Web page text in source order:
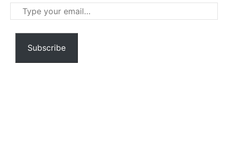
Type
your
email…
Subscribe